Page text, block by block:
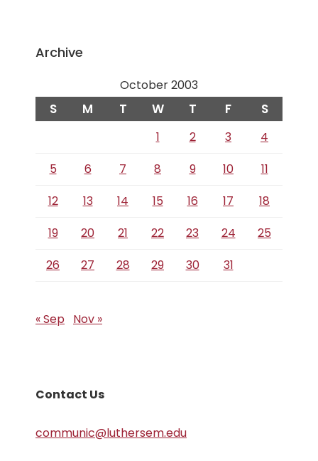
Archive
October 2003
S M T W T F S
1 2 3
4
5
6 7 8 9 10
11
12
13 14 15 16 17
18
19
20 21 22 23 24
25
26
27 28 29 30 31
« Sep Nov »
Contact Us
communic@luthersem.edu